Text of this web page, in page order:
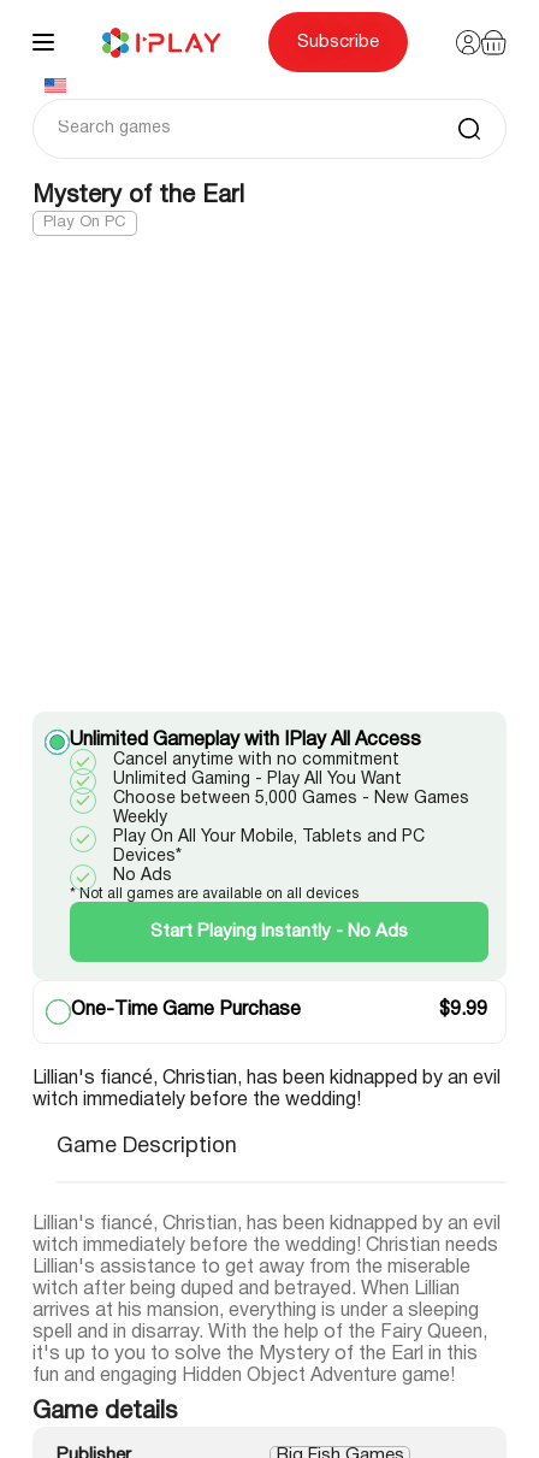
content
Subscribe
Mystery of the Earl
Play On PC
Unlimited Gameplay with IPlay All Access
Cancel anytime with no commitment
Unlimited Gaming - Play All You Want
Choose between 5,000 Games - New Games
Weekly
Play On All Your Mobile, Tablets and PC
Devices*
No Ads
* Not all games are available on all devices
Start Playing Instantly - No Ads
One-Time Game Purchase $9.99
Lillian's fiancé, Christian, has been kidnapped by an evil
witch immediately before the wedding!
Game Description
Lillian's fiancé, Christian, has been kidnapped by an evil
witch immediately before the wedding! Christian needs
Lillian's assistance to get away from the miserable
witch after being duped and betrayed. When Lillian
arrives at his mansion, everything is under a sleeping
spell and in disarray. With the help of the Fairy Queen,
it's up to you to solve the Mystery of the Earl in this
fun and engaging Hidden Object Adventure game!
Game details